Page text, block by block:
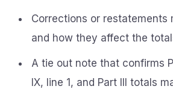
Corrections or restatements
and how they affect the
A tie out note that confirms
IX, line 1, and Part III totals